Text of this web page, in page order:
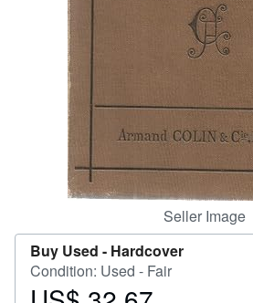
Seller Image
Buy Used - Hardcover
Condition: Used - Fair
Price